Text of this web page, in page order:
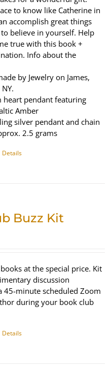
to know like Catherine in
accomplish great things
believe in yourself. Help
true with this book +
Info about the
by Jewelry on James,
heart pendant featuring
Amber
silver pendant and chain
2.5 grams
Details
Buzz Kit
at the special price. Kit
discussion
45-minute scheduled Zoom
during your book club
Details